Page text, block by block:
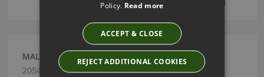
MALMO TABASCO FABRIC BY VILLA NOVA
2054/98
Policy. Read more
ACCEPT & CLOSE
REJECT ADDITIONAL COOKIES